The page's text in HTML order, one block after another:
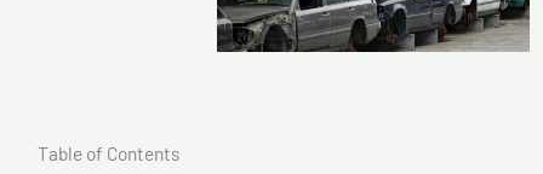
Table of Contents